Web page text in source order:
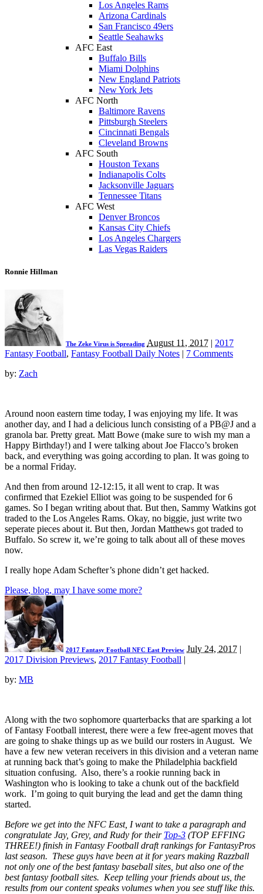
Los Angeles Rams
Arizona Cardinals
San Francisco 49ers
Seattle Seahawks
AFC East
Buffalo Bills
Miami Dolphins
New England Patriots
New York Jets
AFC North
Baltimore Ravens
Pittsburgh Steelers
Cincinnati Bengals
Cleveland Browns
AFC South
Houston Texans
Indianapolis Colts
Jacksonville Jaguars
Tennessee Titans
AFC West
Denver Broncos
Kansas City Chiefs
Los Angeles Chargers
Las Vegas Raiders
Ronnie Hillman
The Zeke Virus is Spreading August 11, 2017 | 2017
Fantasy Football, Fantasy Football Daily Notes | 7 Comments
by: Zach
Around noon eastern time today, I was enjoying my life. It was
another day, and I had a delicious lunch consisting of a PB@J and a
granola bar. Pretty great. Matt Bowe (make sure to wish my man a
Happy Birthday!) and I were talking about Joe Flacco’s broken
back, and everything was going according to plan. It was going to
be a normal Friday.
And then from around 12-12:15, it all went to crap. It was
confirmed that Ezekiel Elliot was going to be suspended for 6
games. So I began writing about that. But then, Sammy Watkins got
traded to the Los Angeles Rams. Okay, no biggie, just write two
seperate pieces about it. But then, Jordan Matthews got traded to
Buffalo. So screw it, we’re going to talk about all of these moves
now.
I really hope Adam Schefter’s phone didn’t get hacked.
Please, blog, may I have some more?
2017 Fantasy Football NFC East Preview July 24, 2017 |
2017 Division Previews, 2017 Fantasy Football |
by: MB
Along with the two sophomore quarterbacks that are sparking a lot
of Fantasy Football interest, there were a few free-agent moves that
are going to shake things up as we build our rosters in August. We
have a few new veteran receivers in this division and a veteran name
at running back that’s going to make the Philadelphia backfield
situation confusing. Also, there’s a rookie running back in
Washington who is looking to take a chunk out of the backfield
work. I’m going to quit burying the lead and get the damn thing
started.
Before we get into the NFC East, I want to take a paragraph and
congratulate Jay, Grey, and Rudy for their Top-3 (TOP EFFING
THREE!) finish in Fantasy Football draft rankings for FantasyPros
last season. These guys have been at it for years making Razzball
not only one of the best fantasy baseball sites, but also one of the
best fantasy football sites. Keep telling your friends about us, the
results from our content speaks volumes when you see stuff like this.